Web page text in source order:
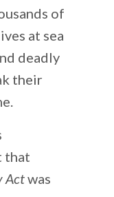
of
at sea
deadly
their
that
Actwas